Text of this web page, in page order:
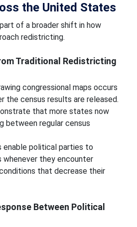
the United States
part of a broader shift in how
redistricting.
Traditional Redistricting
congressional maps occurs
the census results are released.
that more states now
between regular census
enable political parties to
they encounter
that decrease their
Between Political